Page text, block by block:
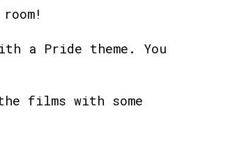
a Pride theme. You
films with some